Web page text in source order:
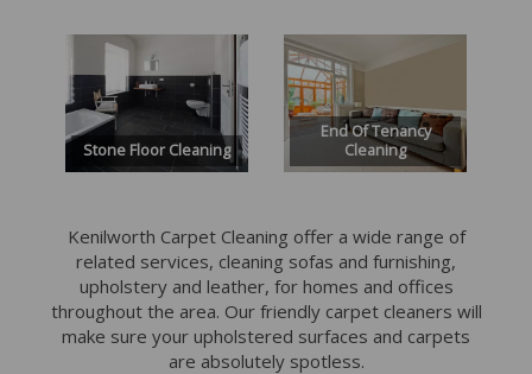
Stone Floor Cleaning
End Of Tenancy
Cleaning
Kenilworth Carpet Cleaning offer a wide range of
related services, cleaning sofas and furnishing,
upholstery and leather, for homes and offices
throughout the area. Our friendly carpet cleaners will
make sure your upholstered surfaces and carpets
are absolutely spotless.